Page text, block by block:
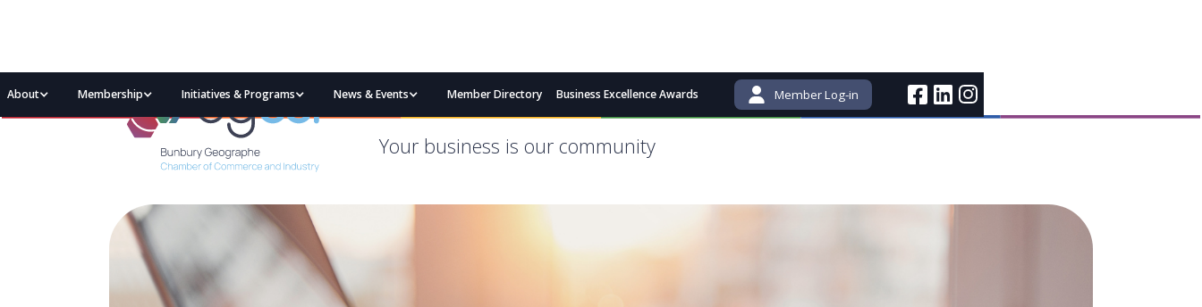
About Membership Initiatives & Programs News & Events Member Directory Business Excellence Awards Member Log-in
Your business is our community